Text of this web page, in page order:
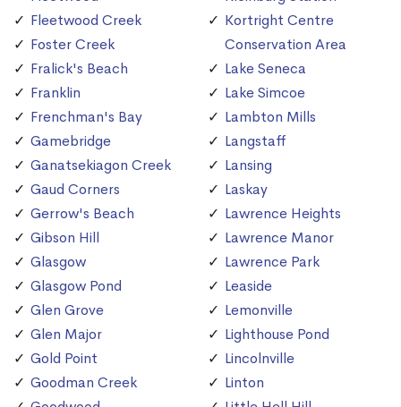
Fleetwood Creek
Foster Creek
Fralick's Beach
Franklin
Frenchman's Bay
Gamebridge
Ganatsekiagon Creek
Gaud Corners
Gerrow's Beach
Gibson Hill
Glasgow
Glasgow Pond
Glen Grove
Glen Major
Gold Point
Goodman Creek
Kortright Centre
Conservation Area
Lake Seneca
Lake Simcoe
Lambton Mills
Langstaff
Lansing
Laskay
Lawrence Heights
Lawrence Manor
Lawrence Park
Leaside
Lemonville
Lighthouse Pond
Lincolnville
Linton